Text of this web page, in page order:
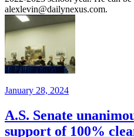
alexlevin@dailynexus.com.
January 28, 2024
A.S. Senate
support of 100%